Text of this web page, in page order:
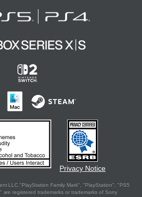
Privacy Notice
LLC."PlayStation Family Mark", "PlayStation", "PS5
registered trademarks or trademarks of Sony